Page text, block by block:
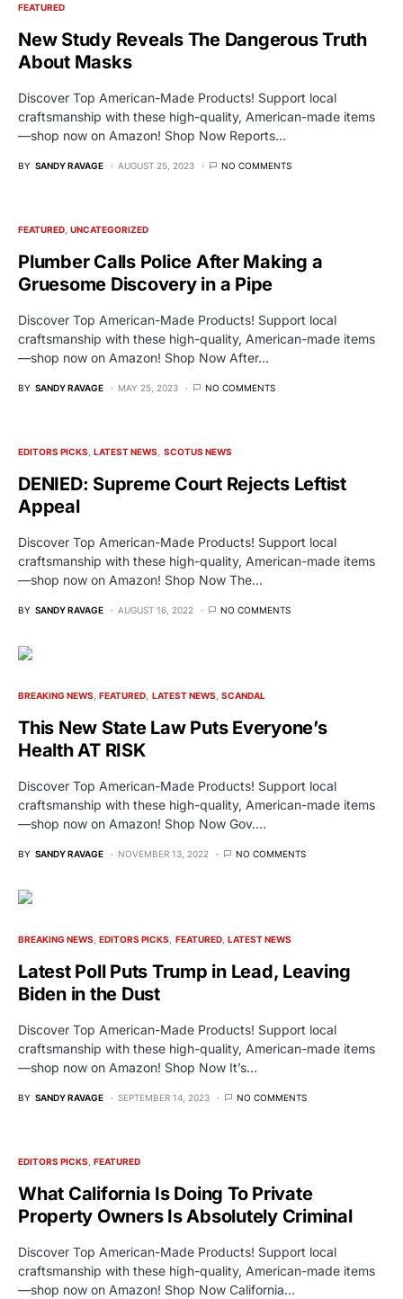
FEATURED
New Study Reveals The Dangerous Truth
About Masks
Discover Top American-Made Products! Support local
craftsmanship with these high-quality, American-made items
—shop now on Amazon! Shop Now Reports…
BY SANDY RAVAGE AUGUST 25, 2023 NO COMMENTS
FEATURED UNCATEGORIZED
Plumber Calls Police After Making a
Gruesome Discovery in a Pipe
Discover Top American-Made Products! Support local
craftsmanship with these high-quality, American-made items
—shop now on Amazon! Shop Now After…
BY SANDY RAVAGE MAY 25, 2023 NO COMMENTS
EDITORS PICKS LATEST NEWS SCOTUS NEWS
DENIED: Supreme Court Rejects Leftist
Appeal
Discover Top American-Made Products! Support local
craftsmanship with these high-quality, American-made items
—shop now on Amazon! Shop Now The…
BY SANDY RAVAGE AUGUST 16, 2022 NO COMMENTS
BREAKING NEWS FEATURED LATEST NEWS SCANDAL
This New State Law Puts Everyone’s
Health AT RISK
Discover Top American-Made Products! Support local
craftsmanship with these high-quality, American-made items
—shop now on Amazon! Shop Now Gov.…
BY SANDY RAVAGE NOVEMBER 13, 2022 NO COMMENTS
BREAKING NEWS EDITORS PICKS FEATURED LATEST NEWS
Latest Poll Puts Trump in Lead, Leaving
Biden in the Dust
Discover Top American-Made Products! Support local
craftsmanship with these high-quality, American-made items
—shop now on Amazon! Shop Now It’s…
BY SANDY RAVAGE SEPTEMBER 14, 2023 NO COMMENTS
EDITORS PICKS FEATURED
What California Is Doing To Private
Property Owners Is Absolutely Criminal
Discover Top American-Made Products! Support local
craftsmanship with these high-quality, American-made items
—shop now on Amazon! Shop Now California…